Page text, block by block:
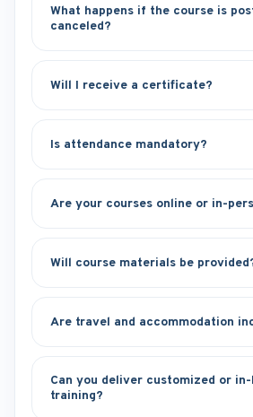
What happens if the course is
canceled?
Will I receive a certificate?
Is attendance mandatory?
Are your courses online or in-
Will course materials be
Are travel and accommodation
Can you deliver customized or in-
training?